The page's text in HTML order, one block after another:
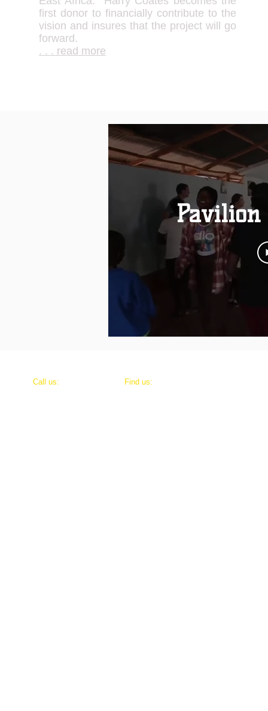
first donor to financially contribute to the
vision and insures that the project will go
forward.
. . . read more
Pavilion
​​Call us:
​Find us: